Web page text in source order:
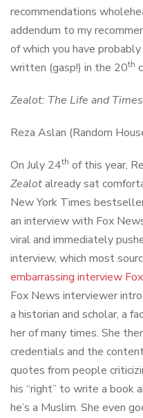
recommendations
addendum to my
of which you have
written (gasp!) in the 20th
Zealot: The Life and
Reza Aslan (Random
On July 24th of this year,
Zealotalready sat
New York Times
an interview with Fox
viral and immediately
interview, which most
embarrassing interview
Fox News interviewer
a historian and scholar, a
her of many times. She
credentials and the
quotes from people
his “right” to write a book
he’s a Muslim. She even